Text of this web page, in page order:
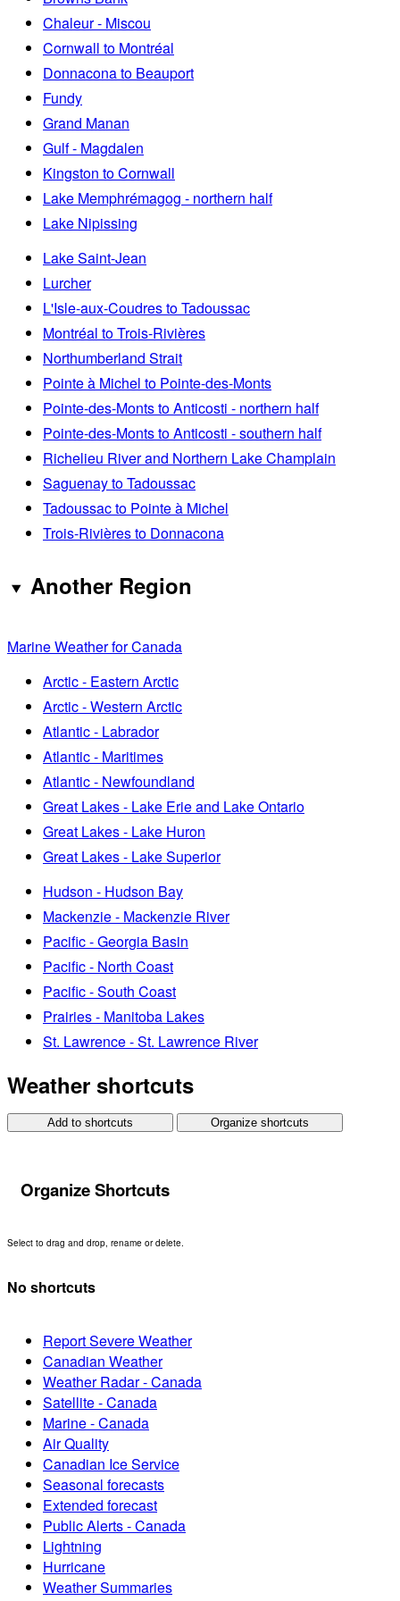
Chaleur - Miscou
Cornwall to Montréal
Donnacona to Beauport
Fundy
Grand Manan
Gulf - Magdalen
Kingston to Cornwall
Lake Memphrémagog - northern half
Lake Nipissing
Lake Saint-Jean
Lurcher
L'Isle-aux-Coudres to Tadoussac
Montréal to Trois-Rivières
Northumberland Strait
Pointe à Michel to Pointe-des-Monts
Pointe-des-Monts to Anticosti - northern half
Pointe-des-Monts to Anticosti - southern half
Richelieu River and Northern Lake Champlain
Saguenay to Tadoussac
Tadoussac to Pointe à Michel
Trois-Rivières to Donnacona
Another Region
Marine Weather for Canada
Arctic - Eastern Arctic
Arctic - Western Arctic
Atlantic - Labrador
Atlantic - Maritimes
Atlantic - Newfoundland
Great Lakes - Lake Erie and Lake Ontario
Great Lakes - Lake Huron
Great Lakes - Lake Superior
Hudson - Hudson Bay
Mackenzie - Mackenzie River
Pacific - Georgia Basin
Pacific - North Coast
Pacific - South Coast
Prairies - Manitoba Lakes
St. Lawrence - St. Lawrence River
Weather shortcuts
Add to shortcuts Organize shortcuts
Organize Shortcuts
Select to drag and drop, rename or delete.
No shortcuts
Report Severe Weather
Canadian Weather
Weather Radar - Canada
Satellite - Canada
Marine - Canada
Air Quality
Canadian Ice Service
Seasonal forecasts
Extended forecast
Public Alerts - Canada
Lightning
Hurricane
Weather Summaries